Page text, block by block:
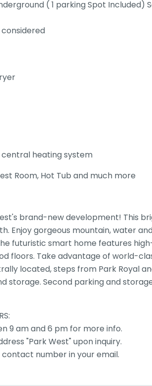
( 1 parking Spot Included)
considered
central heating system
Room, Hot Tub and much more
brand-new development! This
Enjoy gorgeous mountain, water
futuristic smart home features
floors. Take advantage of world-
located, steps from Park Royal
storage. Second parking and
9 am and 6 pm for more info.
"Park West" upon inquiry.
number in your email.